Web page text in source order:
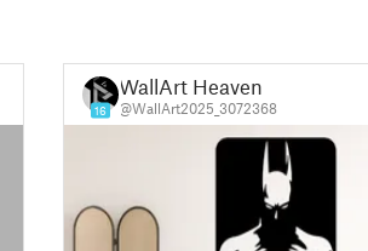
16
WallArt Heaven
@WallArt2025_3072368